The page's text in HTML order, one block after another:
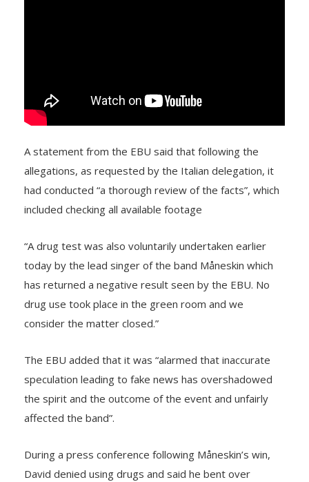
A statement from the EBU said that following the
allegations, as requested by the Italian delegation, it
had conducted “a thorough review of the facts”, which
included checking all available footage
“A drug test was also voluntarily undertaken earlier
today by the lead singer of the band Måneskin which
has returned a negative result seen by the EBU. No
drug use took place in the green room and we
consider the matter closed.”
The EBU added that it was “alarmed that inaccurate
speculation leading to fake news has overshadowed
the spirit and the outcome of the event and unfairly
affected the band”.
During a press conference following Måneskin’s win,
David denied using drugs and said he bent over